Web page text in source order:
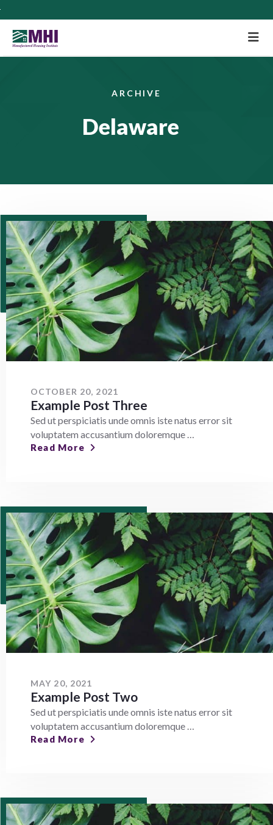
ARCHIVE
Delaware
OCTOBER 20, 2021
Example Post Three
Sed ut perspiciatis unde omnis iste natus error sit
voluptatem accusantium doloremque …
Read More
MAY 20, 2021
Example Post Two
Sed ut perspiciatis unde omnis iste natus error sit
voluptatem accusantium doloremque …
Read More